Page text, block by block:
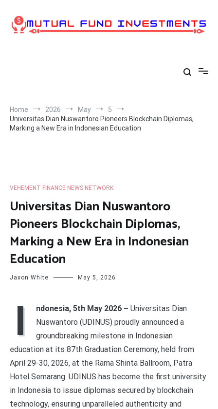
content
Home 2026 May
5
Universitas Dian Nuswantoro Pioneers Blockchain Diplomas,
Marking a New Era in Indonesian Education
VEHEMENT FINANCE NEWS NETWORK
Universitas Dian Nuswantoro
Pioneers Blockchain Diplomas,
Marking a New Era in Indonesian
Education
Jaxon White May 5, 2026
I ndonesia, 5th May 2026 – Universitas Dian
Nuswantoro (UDINUS) proudly announced a
groundbreaking milestone in Indonesian
education at its 87th Graduation Ceremony, held from
April 29-30, 2026, at the Rama Shinta Ballroom, Patra
Hotel Semarang. UDINUS has become the first university
in Indonesia to issue diplomas secured by blockchain
technology, ensuring unparalleled authenticity and